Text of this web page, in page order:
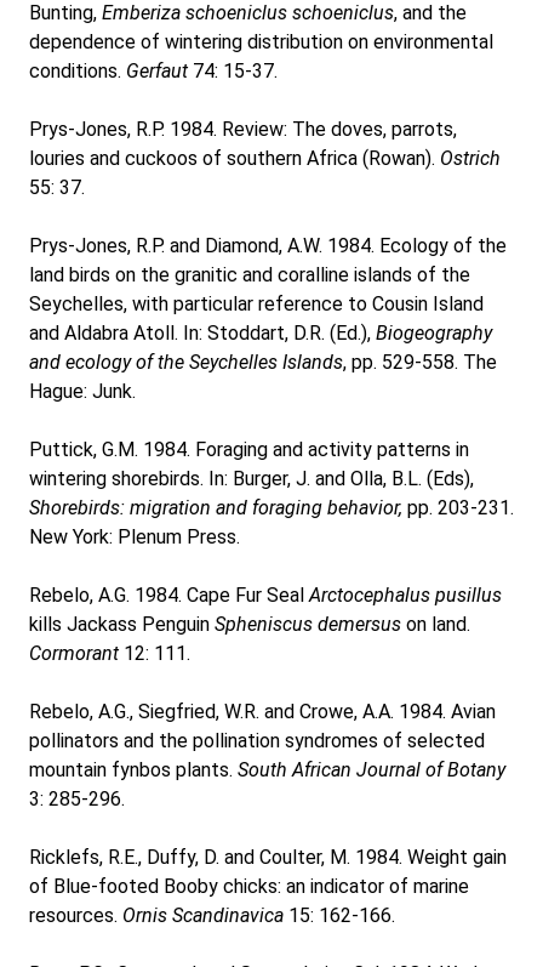
Bunting, Emberiza schoeniclus schoeniclus, and the
dependence of wintering distribution on environmental
conditions. Gerfaut 74: 15-37.
Prys-Jones, R.P. 1984. Review: The doves, parrots,
louries and cuckoos of southern Africa (Rowan). Ostrich
55: 37.
Prys-Jones, R.P. and Diamond, A.W. 1984. Ecology of the
land birds on the granitic and coralline islands of the
Seychelles, with particular reference to Cousin Island
and Aldabra Atoll. In: Stoddart, D.R. (Ed.), Biogeography
and ecology of the Seychelles Islands, pp. 529-558. The
Hague: Junk.
Puttick, G.M. 1984. Foraging and activity patterns in
wintering shorebirds. In: Burger, J. and Olla, B.L. (Eds),
Shorebirds: migration and foraging behavior, pp. 203-231.
New York: Plenum Press.
Rebelo, A.G. 1984. Cape Fur SealArctocephalus pusillus
kills Jackass Penguin Spheniscus demersus on land.
Cormorant 12: 111.
Rebelo, A.G., Siegfried, W.R. and Crowe, A.A. 1984. Avian
pollinators and the pollination syndromes of selected
mountain fynbos plants. South African Journal of Botany
3: 285-296.
Ricklefs, R.E., Duffy, D. and Coulter, M. 1984. Weight gain
of Blue-footed Booby chicks: an indicator of marine
resources. Ornis Scandinavica 15: 162-166.